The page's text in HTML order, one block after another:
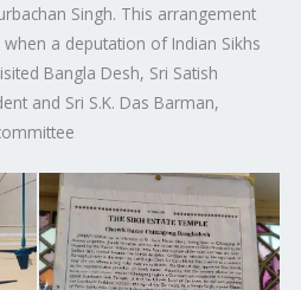
Singh. This arrangement
a deputation of Indian Sikhs
Bangla Desh, Sri Satish
and Sri S.K. Das Barman,